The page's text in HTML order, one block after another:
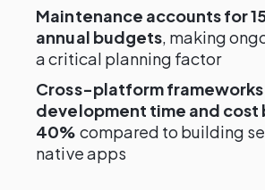
Maintenance accounts for
annual budgets, making
a critical planning factor
Cross-platform
development time and cost
40% compared to building
native apps